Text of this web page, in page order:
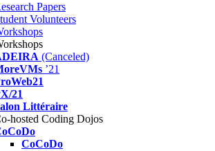
Papers
Volunteers
(Canceled)
’21
21
Littéraire
hosted Coding Dojos
CoCoDo